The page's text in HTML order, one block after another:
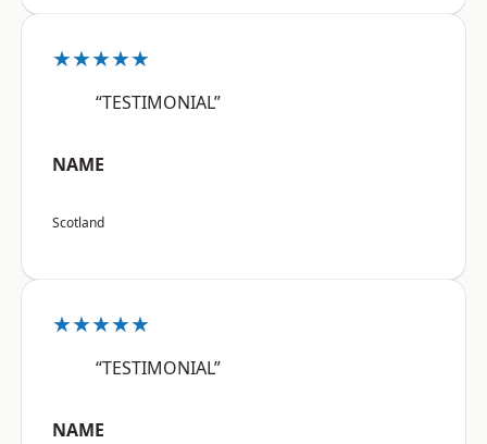
★★★★★
“TESTIMONIAL”
NAME
Scotland
★★★★★
“TESTIMONIAL”
NAME